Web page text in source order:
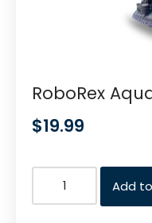
RoboRex
$19.99
Add